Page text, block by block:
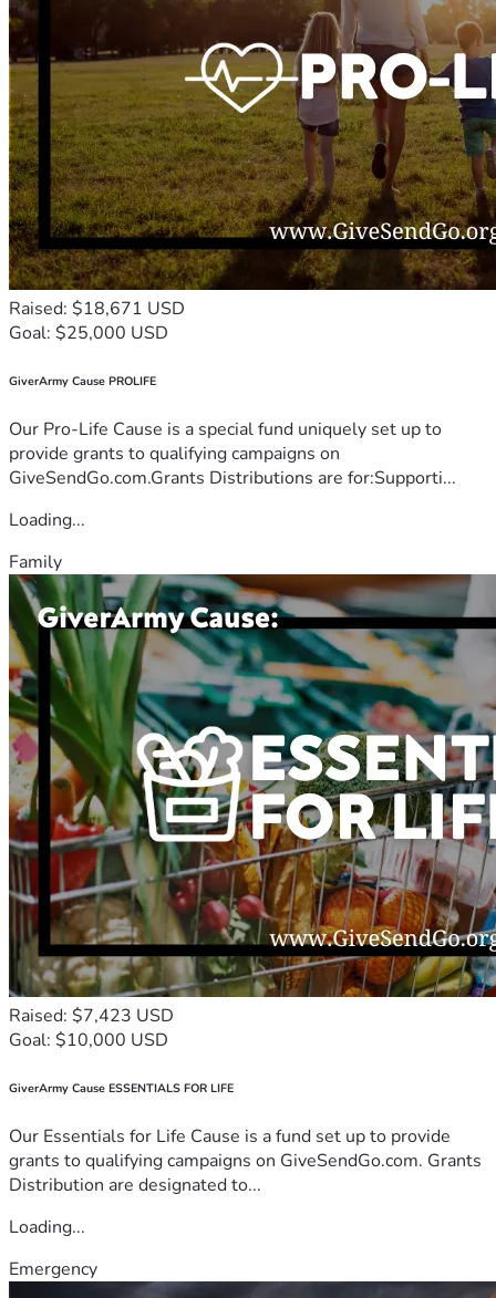
Raised: $18,671 USD
Goal: $25,000 USD
GiverArmy Cause PROLIFE
Our Pro-Life Cause is a special fund uniquely set up to
provide grants to qualifying campaigns on
GiveSendGo.com.Grants Distributions are for:Supporti...
Loading...
Family
Raised: $7,423 USD
Goal: $10,000 USD
GiverArmy Cause ESSENTIALS FOR LIFE
Our Essentials for Life Cause is a fund set up to provide
grants to qualifying campaigns on GiveSendGo.com. Grants
Distribution are designated to...
Loading...
Emergency